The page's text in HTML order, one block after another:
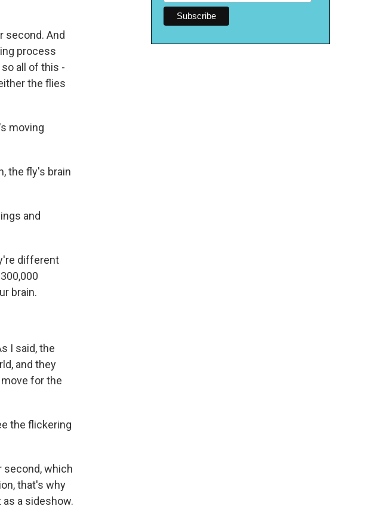
second. And
process
all of this -
the flies
moving
the fly's brain
and
different
brain.
I said, the
and they
for the
the flickering
second, which
that's why
a sideshow.